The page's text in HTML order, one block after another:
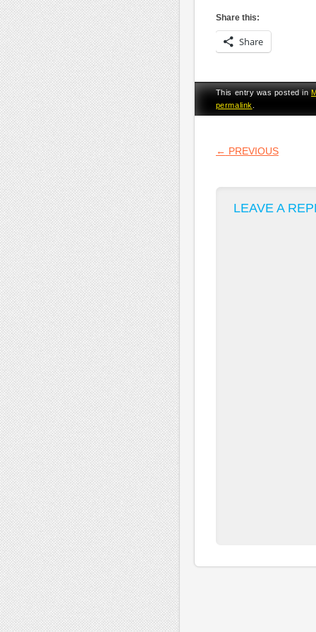
Share this:
Share
This entry was posted in
permalink
POST
← PREVIOUS
LEAVE A